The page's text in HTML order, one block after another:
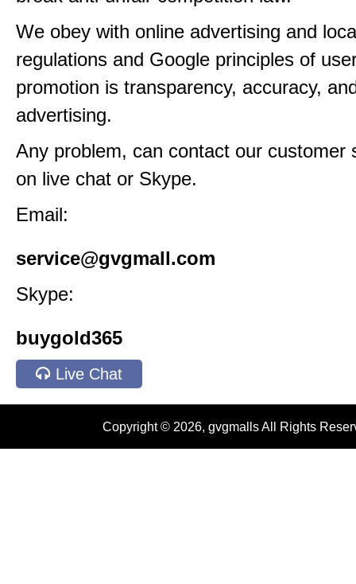
We obey with online advertising and
regulations and Google principles of
promotion is transparency, accuracy,
advertising.
Any problem, can contact our customer
on live chat or Skype.
Email:
service@gvgmall.com
Skype:
buygold365
Live Chat
Copyright © 2026, gvgmalls All Rights